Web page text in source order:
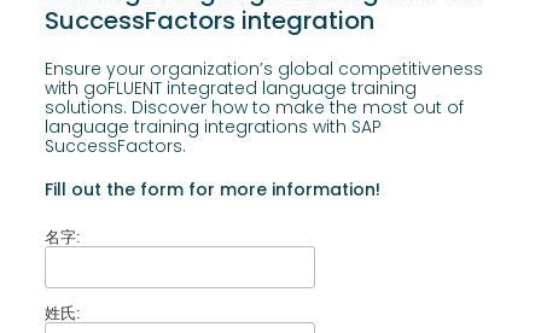
SuccessFactors integration
Ensure your organization’s global competitiveness
with goFLUENT integrated language training
solutions. Discover how to make the most out of
language training integrations with SAP
SuccessFactors.
Fill out the form for more information!
名字:
姓氏: